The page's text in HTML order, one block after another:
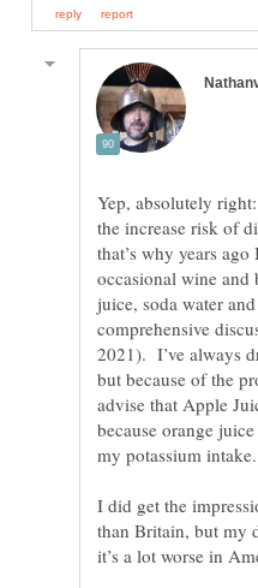
Yep, absolutely
the increase risk of
that’s why years
occasional wine and
juice, soda water
comprehensive
2021). I’ve always
but because of the
advise that Apple
because orange
I did get the
than Britain, but my